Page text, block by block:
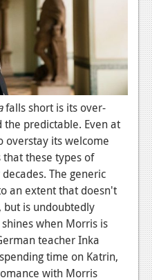
falls short is its over-
predictable. Even at
overstay its welcome
these types of
The generic
an extent that doesn't
is undoubtedly
when Morris is
teacher Inka
time on Katrin,
with Morris